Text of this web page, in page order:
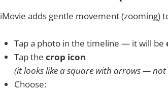
iMovie adds gentle movement (zooming)
Tap a photo in the timeline — it will be
Tap the crop icon
(it looks like a square with arrows — not
Choose: